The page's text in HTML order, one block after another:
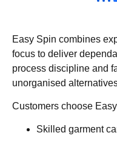
Easy Spin combines
focus to deliver
process discipline and
unorganised
Customers choose
Skilled garment